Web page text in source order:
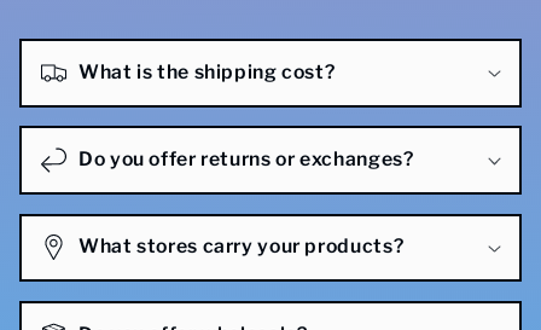
What is the shipping cost?
Do you offer returns or exchanges?
What stores carry your products?